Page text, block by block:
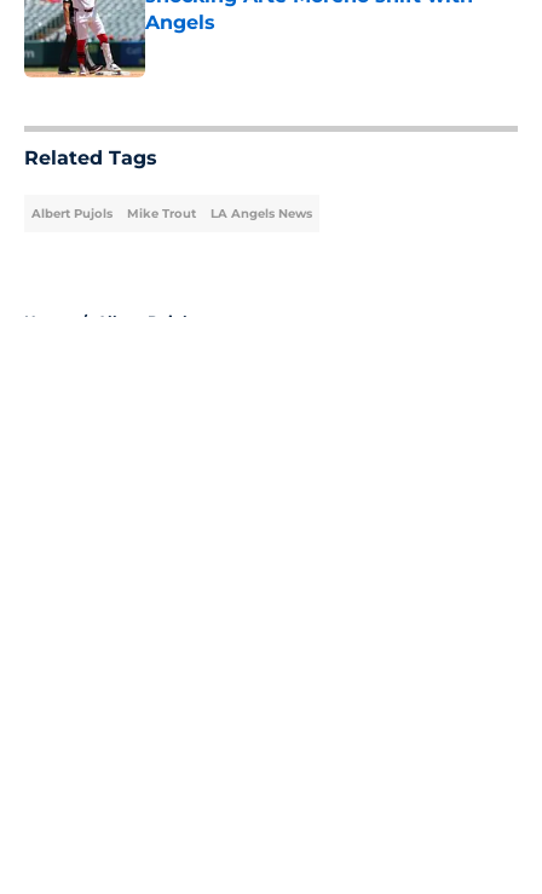
Angels
Published by on Invalid Date
Related Tags
Albert Pujols Mike Trout LA Angels News
Home / Albert Pujols